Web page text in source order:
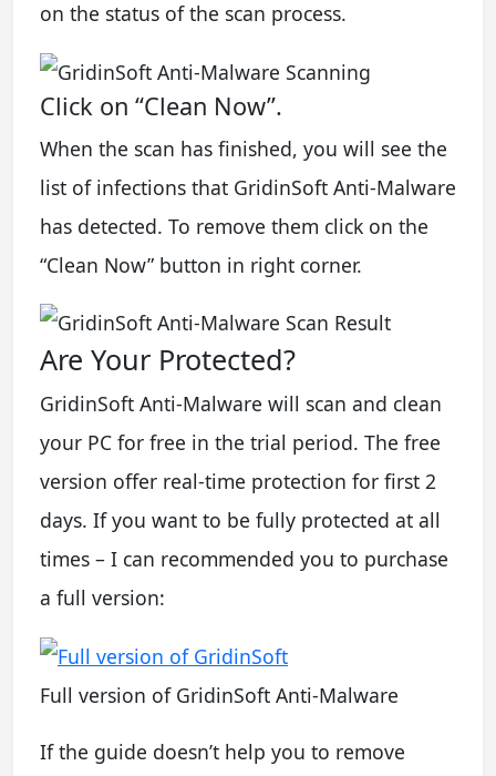
on the status of the scan process.
Click on “Clean Now”.
When the scan has finished, you will see the
list of infections that GridinSoft Anti-Malware
has detected. To remove them click on the
“Clean Now” button in right corner.
Are Your Protected?
GridinSoft Anti-Malware will scan and clean
your PC for free in the trial period. The free
version offer real-time protection for first 2
days. If you want to be fully protected at all
times – I can recommended you to purchase
a full version:
Full version of GridinSoft Anti-Malware
If the guide doesn’t help you to remove